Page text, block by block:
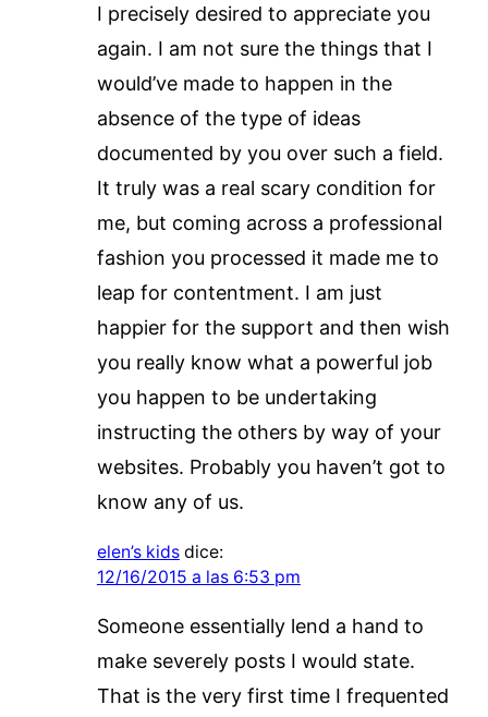
I precisely desired to appreciate you
again. I am not sure the things that I
would’ve made to happen in the
absence of the type of ideas
documented by you over such a field.
It truly was a real scary condition for
me, but coming across a professional
fashion you processed it made me to
leap for contentment. I am just
happier for the support and then wish
you really know what a powerful job
you happen to be undertaking
instructing the others by way of your
websites. Probably you haven’t got to
know any of us.
elen’s kids dice:
12/16/2015 a las 6:53 pm
Someone essentially lend a hand to
make severely posts I would state.
That is the very first time I frequented